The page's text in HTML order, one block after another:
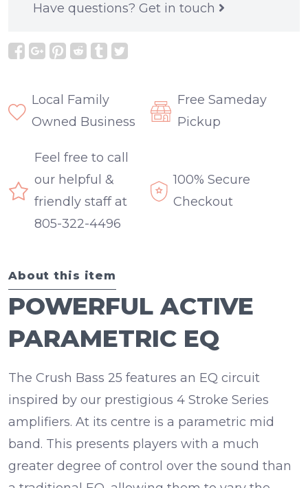
Have questions? Get in touch
Local Family
Owned Business
Free Sameday
Pickup
Feel free to call
our helpful &
friendly staff at
805-322-4496
100% Secure
Checkout
About this item
POWERFUL ACTIVE
PARAMETRIC EQ
The Crush Bass 25 features an EQ circuit
inspired by our prestigious 4 Stroke Series
amplifiers. At its centre is a parametric mid
band. This presents players with a much
greater degree of control over the sound than